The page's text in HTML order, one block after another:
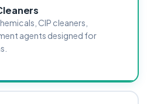
CIP cleaners,
agents designed for